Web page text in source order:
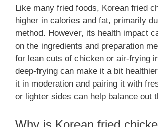
Like many fried foods, Korean fried
higher in calories and fat, primarily
method. However, its health impact
on the ingredients and preparation
for lean cuts of chicken or air-frying
deep-frying can make it a bit
it in moderation and pairing it with
or lighter sides can help balance out